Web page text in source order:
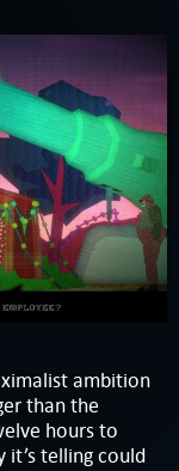
ambition
than the
hours to
telling could